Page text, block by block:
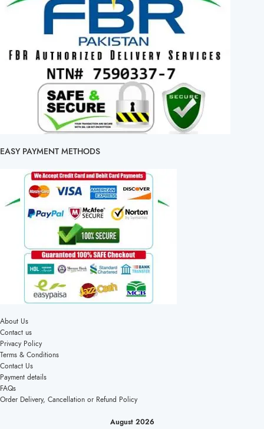
EASY PAYMENT METHODS
About Us
Contact us
Privacy Policy
Terms & Conditions
Contact Us
Payment details
FAQs
Order Delivery, Cancellation or Refund Policy
August 2026